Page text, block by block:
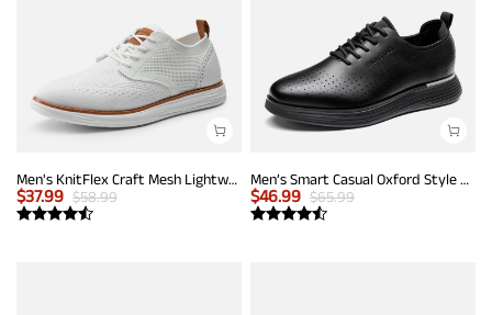
Men's KnitFlex Craft Mesh Lightweight Sneakers
$37.99 $58.99
Men’s Smart Casual Oxford Style Sneakers
$46.99 $65.99